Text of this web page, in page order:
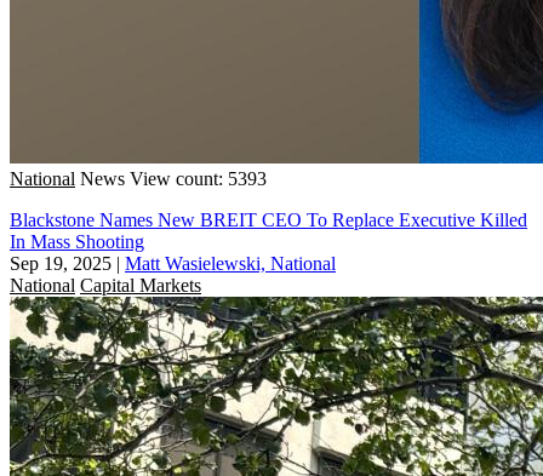
National News View count: 5393
Blackstone Names New BREIT CEO To Replace Executive Killed
In Mass Shooting
Sep 19, 2025 | Matt Wasielewski, National
National Capital Markets